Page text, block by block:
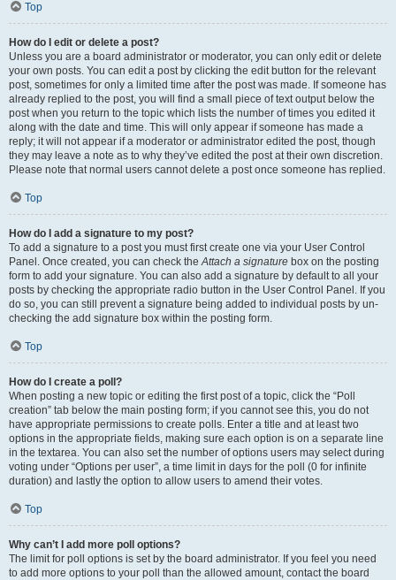
Top
How do I edit or delete a post?
Unless you are a board administrator or moderator, you can only edit or delete
your own posts. You can edit a post by clicking the edit button for the relevant
post, sometimes for only a limited time after the post was made. If someone has
already replied to the post, you will find a small piece of text output below the
post when you return to the topic which lists the number of times you edited it
along with the date and time. This will only appear if someone has made a
reply; it will not appear if a moderator or administrator edited the post, though
they may leave a note as to why they’ve edited the post at their own discretion.
Please note that normal users cannot delete a post once someone has replied.
Top
How do I add a signature to my post?
To add a signature to a post you must first create one via your User Control
Panel. Once created, you can check theAttach a signature box on the posting
form to add your signature. You can also add a signature by default to all your
posts by checking the appropriate radio button in the User Control Panel. If you
do so, you can still prevent a signature being added to individual posts by un-
checking the add signature box within the posting form.
Top
How do I create a poll?
When posting a new topic or editing the first post of a topic, click the “Poll
creation” tab below the main posting form; if you cannot see this, you do not
have appropriate permissions to create polls. Enter a title and at least two
options in the appropriate fields, making sure each option is on a separate line
in the textarea. You can also set the number of options users may select during
voting under “Options per user”, a time limit in days for the poll (0 for infinite
duration) and lastly the option to allow users to amend their votes.
Top
Why can’t I add more poll options?
The limit for poll options is set by the board administrator. If you feel you need
to add more options to your poll than the allowed amount, contact the board